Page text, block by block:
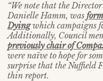
“We note that the
Danielle Hamm, was
Dyingwhich campaigns
Additionally, Council
previously chair of
were naïve to hope for
surprise that the Nuffield
thin report.